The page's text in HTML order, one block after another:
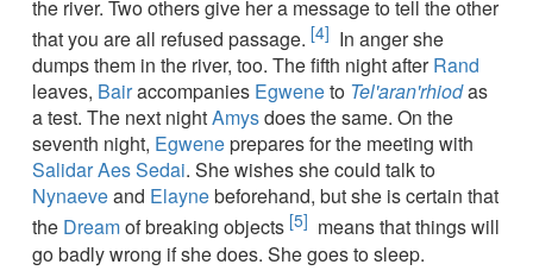
the river. Two others give her a message to tell the other
that you are all refused passage. [4] In anger she
dumps them in the river, too. The fifth night afterRand
leaves, Bairaccompanies Egweneto Tel'aran'rhiodas
a test. The next nightAmysdoes the same. On the
seventh night, Egweneprepares for the meeting with
Salidar Aes Sedai. She wishes she could talk to
Nynaeveand Elaynebeforehand, but she is certain that
the Dreamof breaking objects [5] means that things will
go badly wrong if she does. She goes to sleep.